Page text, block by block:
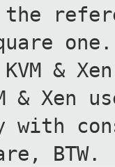
KVM &
&
BTW.